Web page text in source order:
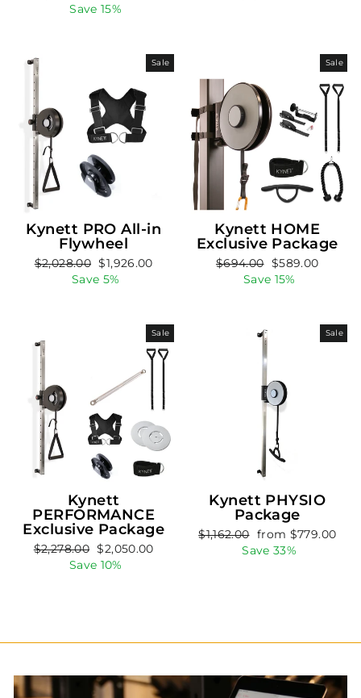
price
price
Save 15%
Sale
Kynett PRO All-in
Flywheel
Regular
$2,028.00
Sale
price
$1,926.00
Save 5%
Sale
Kynett HOME
Exclusive Package
Regular
price
$694.00
Sale
price
$589.00
Save 15%
Sale
Kynett
PERFORMANCE
Exclusive Package
Regular
$2,278.00
Sale
price
$2,050.00
Save 10%
Sale
Kynett PHYSIO
Package
Regular
$1,162.00 Sale
price
from $779.00
Save 33%